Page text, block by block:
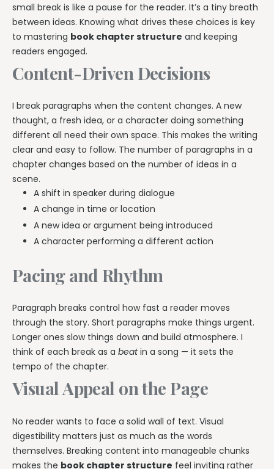
small break is like a pause for the reader. It’s a tiny breath
between ideas. Knowing what drives these choices is key
to mastering book chapter structure and keeping
readers engaged.
Content-Driven Decisions
I break paragraphs when the content changes. A new
thought, a fresh idea, or a character doing something
different all need their own space. This makes the writing
clear and easy to follow. The number of paragraphs in a
chapter changes based on the number of ideas in a
scene.
A shift in speaker during dialogue
A change in time or location
A new idea or argument being introduced
A character performing a different action
Pacing and Rhythm
Paragraph breaks control how fast a reader moves
through the story. Short paragraphs make things urgent.
Longer ones slow things down and build atmosphere. I
think of each break as a beatin a song — it sets the
tempo of the chapter.
Visual Appeal on the Page
No reader wants to face a solid wall of text. Visual
digestibility matters just as much as the words
themselves. Breaking content into manageable chunks
makes the book chapter structure feel inviting rather